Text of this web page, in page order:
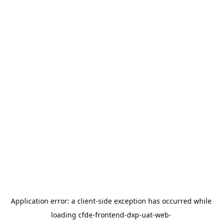
Application error: a client-side exception has occurred while
loading cfde-frontend-dxp-uat-web-